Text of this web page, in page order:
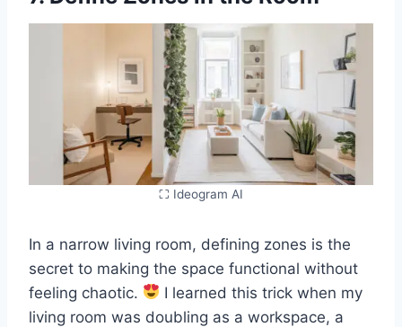
⛶ Ideogram AI
In a narrow living room, defining zones is the
secret to making the space functional without
feeling chaotic.
I learned this trick when my
living room was doubling as a workspace, a